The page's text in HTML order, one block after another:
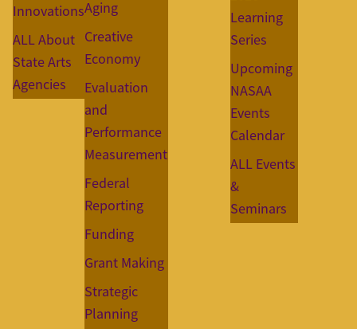
Innovations
ALL About
State Arts
Agencies
Aging
Creative
Economy
Evaluation
and
Performance
Measurement
Federal
Reporting
Funding
Grant Making
Strategic
Planning
Learning
Series
Upcoming
NASAA
Events
Calendar
ALL Events
&
Seminars